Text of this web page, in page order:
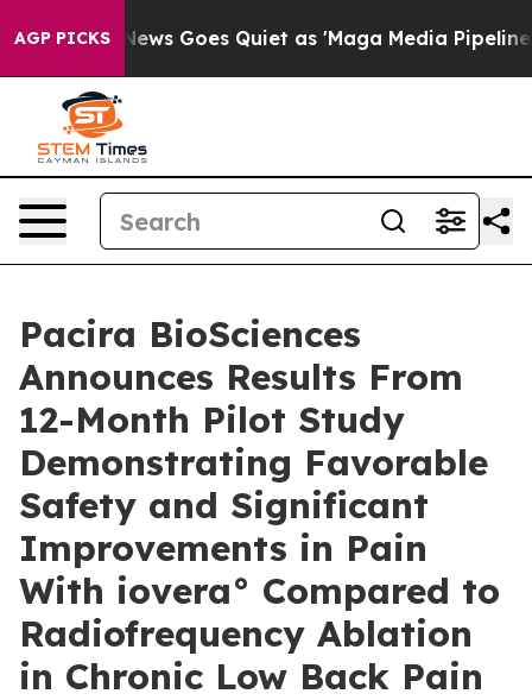
AGP PICKS
News Goes Quiet as 'Maga Media Pipeline'
Pacira BioSciences
Announces Results From
12-Month Pilot Study
Demonstrating Favorable
Safety and Significant
Improvements in Pain
With iovera° Compared to
Radiofrequency Ablation
in Chronic Low Back Pain